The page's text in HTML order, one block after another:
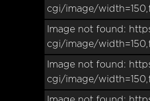
cgi/image/
Image not found:
cgi/image/
Image not found:
cgi/image/